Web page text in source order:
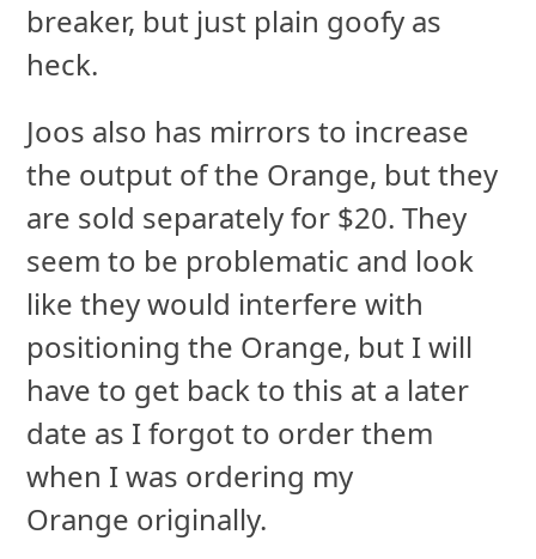
breaker, but just plain goofy as
heck.
Joos also has mirrors to increase
the output of the Orange, but they
are sold separately for $20. They
seem to be problematic and look
like they would interfere with
positioning the Orange, but I will
have to get back to this at a later
date as I forgot to order them
when I was ordering my
Orange originally.